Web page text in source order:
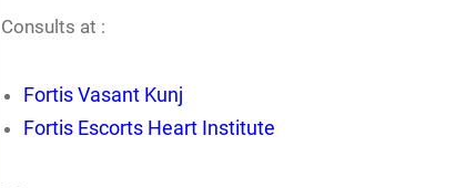
Consults at :
Fortis Vasant Kunj
Fortis Escorts Heart Institute